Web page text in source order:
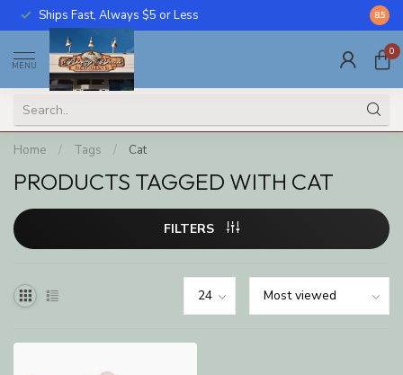
Ships Fast, Always $5 or Less Call
8.5
MENU
0
Home / Tags / Cat
PRODUCTS TAGGED WITH CAT
FILTERS